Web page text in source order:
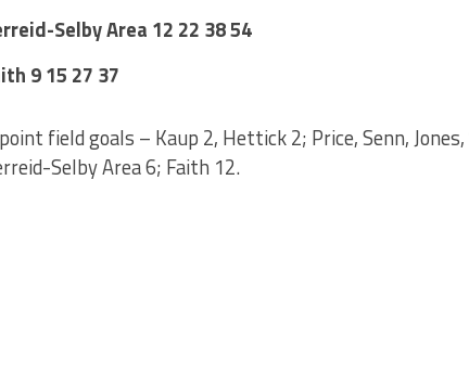
Selby Area 12 22 38 54
9 15 27 37
field goals – Kaup 2, Hettick 2; Price, Senn,
Selby Area 6; Faith 12.